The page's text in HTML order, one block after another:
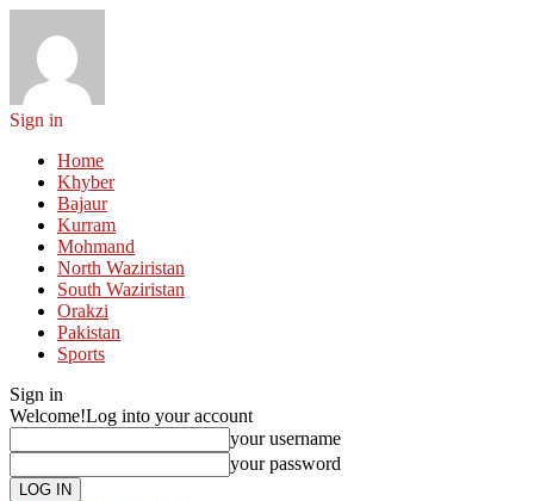
Sign in
Home
Khyber
Bajaur
Kurram
Mohmand
North Waziristan
South Waziristan
Orakzi
Pakistan
Sports
Sign in
Welcome!Log into your account
your username
your password